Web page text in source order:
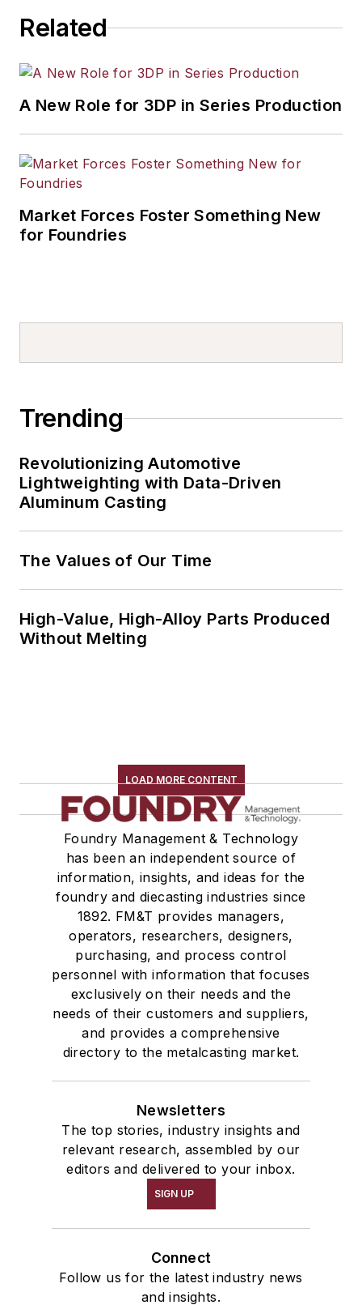
Related
A New Role for 3DP in Series Production
Market Forces Foster Something New
for Foundries
Trending
Revolutionizing Automotive
Lightweighting with Data-Driven
Aluminum Casting
The Values of Our Time
High-Value, High-Alloy Parts Produced
Without Melting
LOAD MORE CONTENT
Foundry Management & Technology
has been an independent source of
information, insights, and ideas for the
foundry and diecasting industries since
1892. FM&T provides managers,
operators, researchers, designers,
purchasing, and process control
personnel with information that focuses
exclusively on their needs and the
needs of their customers and suppliers,
and provides a comprehensive
directory to the metalcasting market.
Newsletters
The top stories, industry insights and
relevant research, assembled by our
editors and delivered to your inbox.
SIGN UP
Connect
Follow us for the latest industry news
and insights.